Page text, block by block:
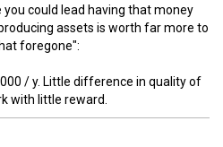
could lead having that money
assets is worth far more to
foregone":
/ y. Little difference in quality of
with little reward.